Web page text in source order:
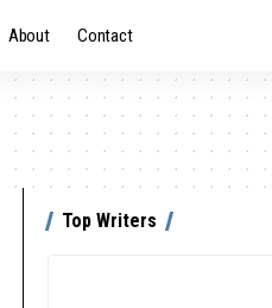
About Contact
Top Writers